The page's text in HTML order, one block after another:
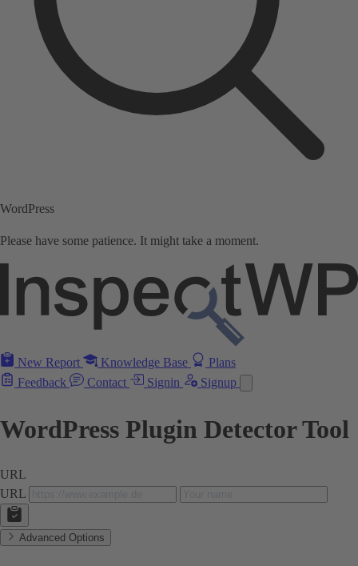
WordPress
Please have some patience. It might take a moment.
New Report Knowledge Base
Plans
Feedback
Contact Signin Signup
WordPress Plugin Detector Tool
URL
URL
Advanced Options